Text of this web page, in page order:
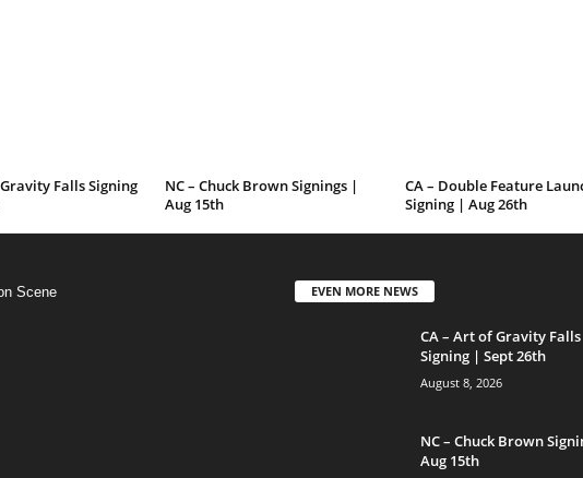
Falls Signing
NC – Chuck Brown Signings |
Aug 15th
CA – Double Feature
Signing | Aug 26th
EVEN MORE NEWS
CA – Art of Gravity Falls
Signing | Sept 26th
August 8, 2026
NC – Chuck Brown
Aug 15th